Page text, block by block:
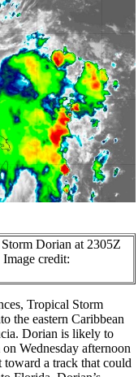
Dorian at 2305Z
credit:
Tropical Storm
the eastern Caribbean
Dorian is likely to
Wednesday afternoon
toward a track that could